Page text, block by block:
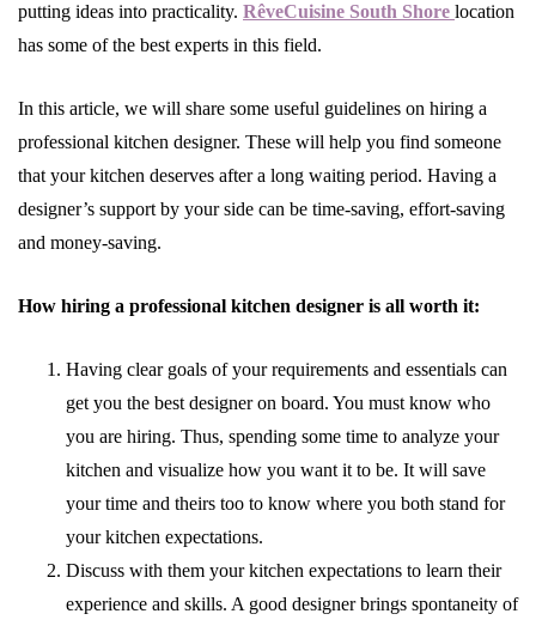
putting ideas into practicality. RêveCuisine South Shore location
has some of the best experts in this field.
In this article, we will share some useful guidelines on hiring a
professional kitchen designer. These will help you find someone
that your kitchen deserves after a long waiting period. Having a
designer’s support by your side can be time-saving, effort-saving
and money-saving.
How hiring a professional kitchen designer is all worth it:
Having clear goals of your requirements and essentials can
get you the best designer on board. You must know who
you are hiring. Thus, spending some time to analyze your
kitchen and visualize how you want it to be. It will save
your time and theirs too to know where you both stand for
your kitchen expectations.
Discuss with them your kitchen expectations to learn their
experience and skills. A good designer brings spontaneity of